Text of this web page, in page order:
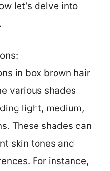
let’s delve into
in box brown hair
various shades
light, medium,
These shades can
skin tones and
For instance,